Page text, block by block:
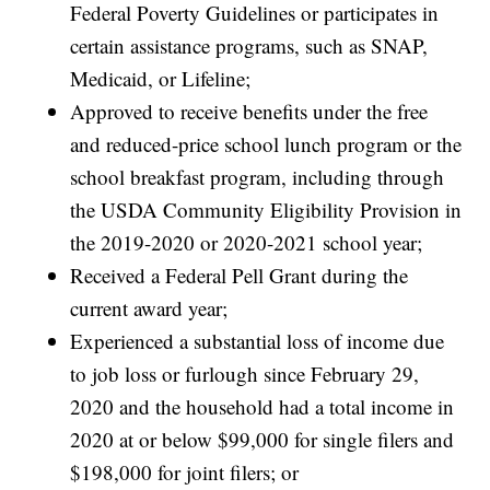
Federal Poverty Guidelines or participates in
certain assistance programs, such as SNAP,
Medicaid, or Lifeline;
Approved to receive benefits under the free
and reduced-price school lunch program or the
school breakfast program, including through
the USDA Community Eligibility Provision in
the 2019-2020 or 2020-2021 school year;
Received a Federal Pell Grant during the
current award year;
Experienced a substantial loss of income due
to job loss or furlough since February 29,
2020 and the household had a total income in
2020 at or below $99,000 for single filers and
$198,000 for joint filers; or